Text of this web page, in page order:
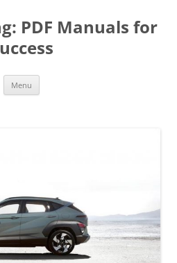
PDF Manuals for
Menu